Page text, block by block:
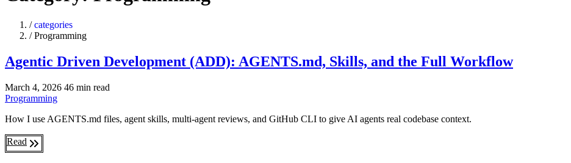
/ categories
/ Programming
Agentic Driven Development (ADD): AGENTS.md, Skills, and the Full Workflow
March 4, 2026 46 min read
Programming
How I use AGENTS.md files, agent skills, multi-agent reviews, and GitHub CLI to give AI agents real codebase context.
Read